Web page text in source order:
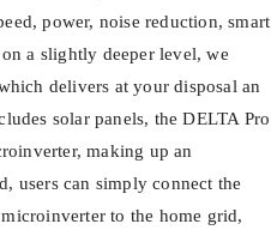
power, noise reduction, smart
a slightly deeper level, we
delivers at your disposal an
solar panels, the DELTA Pro
making up an
users can simply connect the
to the home grid,